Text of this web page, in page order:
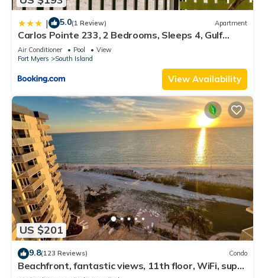
| 5.0(1 Review) Apartment
Carlos Pointe 233, 2 Bedrooms, Sleeps 4, Gulf
Front, Elevator, Heated Pool
Air Conditioner Pool
View
Fort Myers
South Island
View Availability
US $201
9.8(123 Reviews) Condo
Beachfront, fantastic views, 11th floor, WiFi, super